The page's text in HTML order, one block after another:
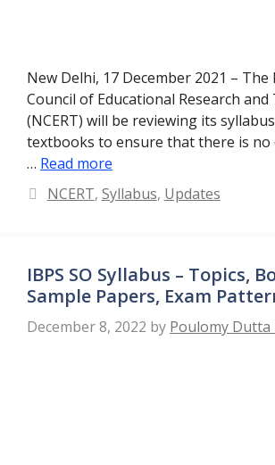
New Delhi, 17 December 2021 –
Council of Educational Research
(NCERT) will be reviewing its
textbooks to ensure that there is no
… Read more
Categories
NCERT, Syllabus, Updates
IBPS SO Syllabus – Topics,
Sample Papers, Exam
December 8, 2022 by Poulomy Dutta